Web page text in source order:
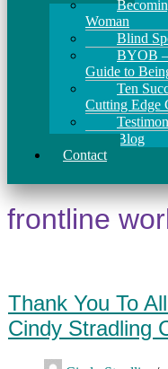
Woman
Blind
BYOB
Guide to
Ten
Cutting Edge
Blog
Contact
frontline
Thank You To
Cindy Stradling